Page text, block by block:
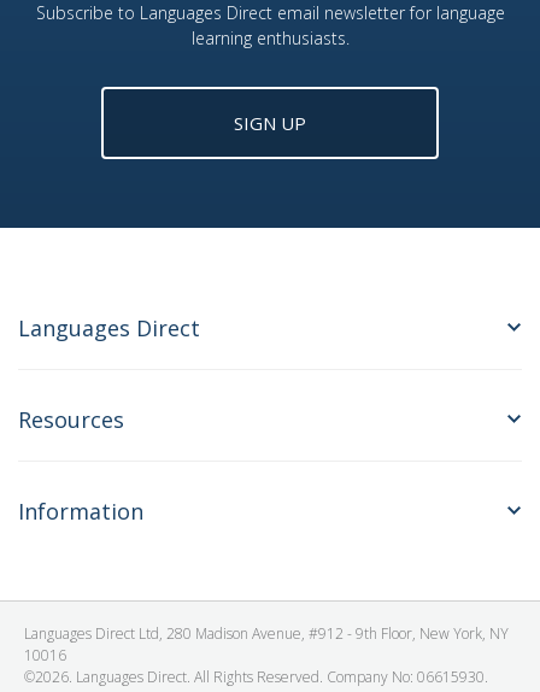
Subscribe to Languages Direct email newsletter for language
learning enthusiasts.
SIGN UP
Languages Direct
Resources
Information
Languages Direct Ltd, 280 Madison Avenue, #912 - 9th Floor, New York, NY
10016
©2026. Languages Direct. All Rights Reserved. Company No: 06615930.